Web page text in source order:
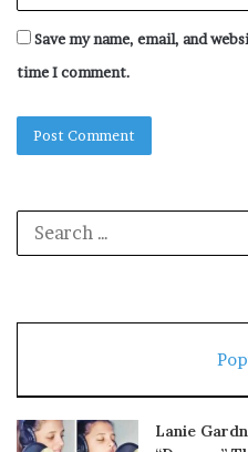
Save my name, email, and
time I comment.
Lanie